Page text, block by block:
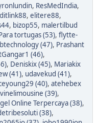
, ResMedIndia,
, elitere88,
, bizop55, malertilbud
tortugas (53), flytte-
(47), Prashant
(46),
, Deniskix (45), Mariakix
(41), udavekud (41),
(40), atehebex
(39),
Online Terpercaya (38),
(38),